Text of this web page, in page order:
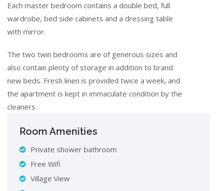
Each master bedroom contains a double bed, full
wardrobe, bed side cabinets and a dressing table
with mirror.
The two twin bedrooms are of generous sizes and
also contain plenty of storage in addition to brand
new beds. Fresh linen is provided twice a week, and
the apartment is kept in immaculate condition by the
cleaners.
Room Amenities
Private shower bathroom
Free Wifi
Village View